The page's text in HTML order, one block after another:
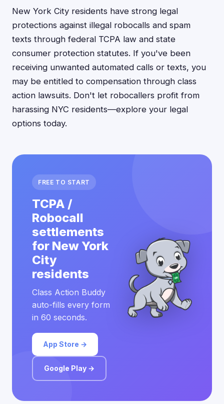
New York City residents have strong legal
protections against illegal robocalls and spam
texts through federal TCPA law and state
consumer protection statutes. If you've been
receiving unwanted automated calls or texts, you
may be entitled to compensation through class
action lawsuits. Don't let robocallers profit from
harassing NYC residents—explore your legal
options today.
FREE TO START
TCPA /
Robocall
settlements
for New York
City
residents
Class Action Buddy
auto-fills every form
in 60 seconds.
App Store →
Google Play →